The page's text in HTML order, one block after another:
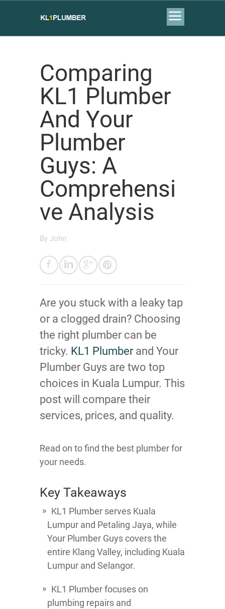
Comparing
KL1 Plumber
And Your
Plumber
Guys: A
Comprehensi
ve Analysis
By John
Are you stuck with a leaky tap
or a clogged drain? Choosing
the right plumber can be
tricky. KL1 Plumberand Your
Plumber Guys are two top
choices in Kuala Lumpur. This
post will compare their
services, prices, and quality.
Read on to find the best plumber for
your needs.
Key Takeaways
KL1 Plumber serves Kuala
Lumpur and Petaling Jaya, while
Your Plumber Guys covers the
entire Klang Valley, including Kuala
Lumpur and Selangor.
KL1 Plumber focuses on
plumbing repairs and